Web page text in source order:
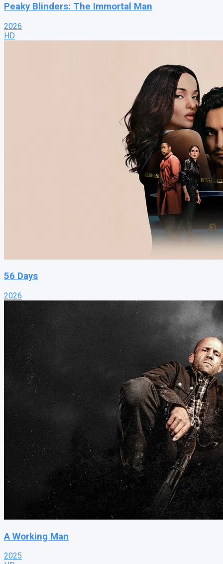
Peaky Blinders: The Immortal Man
2026
HD
56 Days
2026
A Working Man
2025